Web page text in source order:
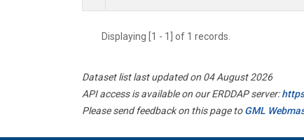
Displaying [1 - 1] of 1 records.
Dataset list last updated on 04 August 2026
API access is available on our ERDDAP server:
Please send feedback on this page toGML